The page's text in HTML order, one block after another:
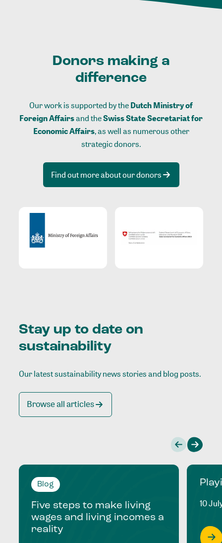
Donors making a
difference
Our work is supported by theDutch Ministry of
Foreign Affairsand theSwiss State Secretariat for
Economic Affairs, as well as numerous other
strategic donors.
Find out more about our donors
Stay up to date on
sustainability
Our latest sustainability news stories and blog posts.
Browse all articles
Blog
Five steps to make living
wages and living incomes a
reality
10